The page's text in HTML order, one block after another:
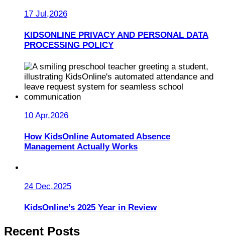
17 Jul,2026
KIDSONLINE PRIVACY AND PERSONAL DATA
PROCESSING POLICY
10 Apr,2026
How KidsOnline Automated Absence
Management Actually Works
24 Dec,2025
KidsOnline’s 2025 Year in Review
Recent Posts